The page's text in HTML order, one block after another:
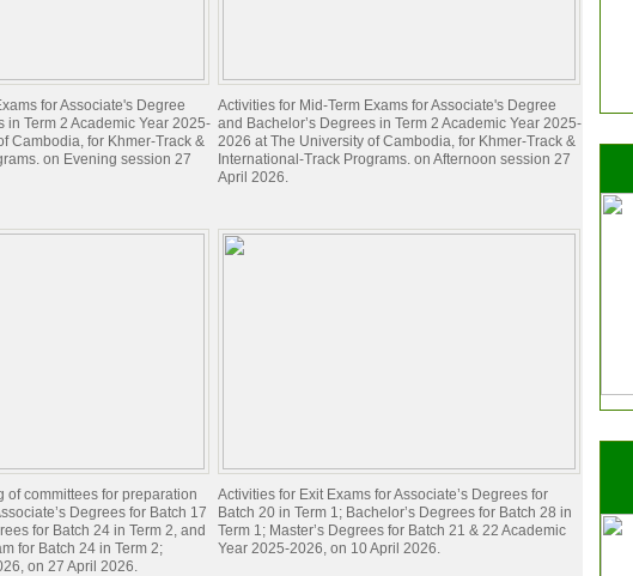
for Associate's Degree
in Term 2 Academic Year 2025-
Cambodia, for Khmer-Track &
on Evening session 27
Activities for Mid-Term Exams for Associate's Degree
and Bachelor’s Degrees in Term 2 Academic Year 2025-
2026 at The University of Cambodia, for Khmer-Track &
International-Track Programs. on Afternoon session 27
April 2026.
of committees for preparation
Degrees for Batch 17
for Batch 24 in Term 2, and
for Batch 24 in Term 2;
on 27 April 2026.
Activities for Exit Exams for Associate’s Degrees for
Batch 20 in Term 1; Bachelor’s Degrees for Batch 28 in
Term 1; Master’s Degrees for Batch 21 & 22 Academic
Year 2025-2026, on 10 April 2026.